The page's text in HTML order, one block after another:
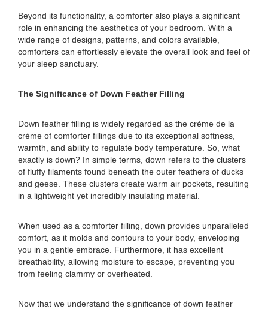
Beyond its functionality, a comforter also plays a significant
role in enhancing the aesthetics of your bedroom. With a
wide range of designs, patterns, and colors available,
comforters can effortlessly elevate the overall look and feel of
your sleep sanctuary.
The Significance of Down Feather Filling
Down feather filling is widely regarded as the crème de la
crème of comforter fillings due to its exceptional softness,
warmth, and ability to regulate body temperature. So, what
exactly is down? In simple terms, down refers to the clusters
of fluffy filaments found beneath the outer feathers of ducks
and geese. These clusters create warm air pockets, resulting
in a lightweight yet incredibly insulating material.
When used as a comforter filling, down provides unparalleled
comfort, as it molds and contours to your body, enveloping
you in a gentle embrace. Furthermore, it has excellent
breathability, allowing moisture to escape, preventing you
from feeling clammy or overheated.
Now that we understand the significance of down feather